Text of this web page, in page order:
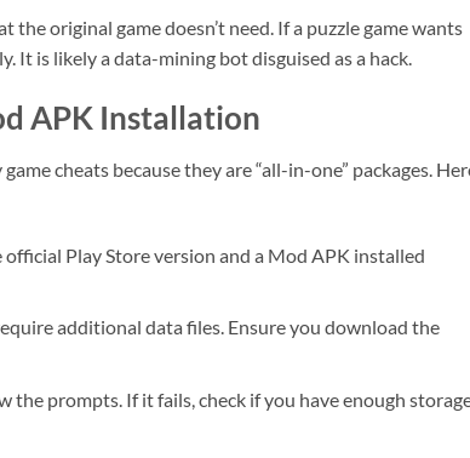
original game doesn’t need. If a puzzle game wants
It is likely a data-mining bot disguised as a hack.
APK Installation
cheats because they are “all-in-one” packages.
Play Store version and a Mod APK installed
additional data files. Ensure you download the
the prompts. If it fails, check if you have enough